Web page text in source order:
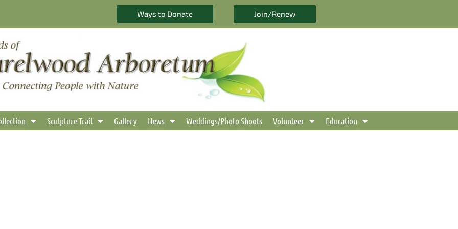
Ways to Donate Join/Renew
Sculpture Trail Gallery News Weddings/Photo Shoots Volunteer Education